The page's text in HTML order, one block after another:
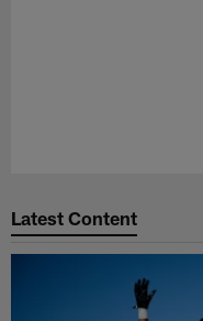
Latest Content